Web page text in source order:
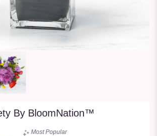
By BloomNation™
Most Popular